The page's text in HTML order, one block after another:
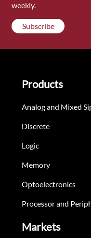
weekly.
Subscribe
Products
Analog and Mixed
Discrete
Logic
Memory
Optoelectronics
Processor and
Markets